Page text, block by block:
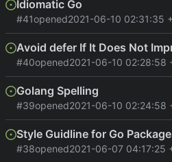
Idiomatic Go
#41opened2021-06-10 02:31:35
Avoid defer If It Does Not
#40opened2021-06-10 02:28:58
Golang Spelling
#39opened2021-06-10 02:24:58
Style Guidline for Go
#38opened2021-06-07 04:17:25